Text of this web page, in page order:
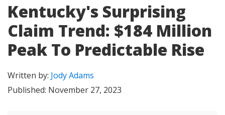
Kentucky's Surprising
Claim Trend: $184 Million
Peak To Predictable Rise
Written by: Jody Adams
Published: November 27, 2023